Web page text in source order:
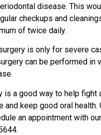
disease. This
checkups and
of twice daily.
is only for severe
can be performed in
is a good way to help fight
and keep good oral health.
an appointment with